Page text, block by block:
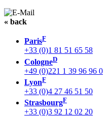
« back
ParisF
+33 (0)1 81 51 65 58
CologneD
+49 (0)221 1 39 96 96 0
LyonF
+33 (0)4 27 46 51 50
StrasbourgF
+33 (0)3 92 12 02 20